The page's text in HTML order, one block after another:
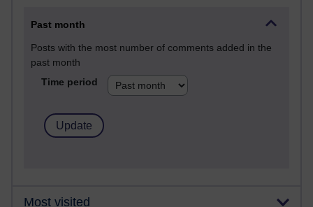
Past month
Posts with the most number of comments added in the
past month
Time period
Most visited